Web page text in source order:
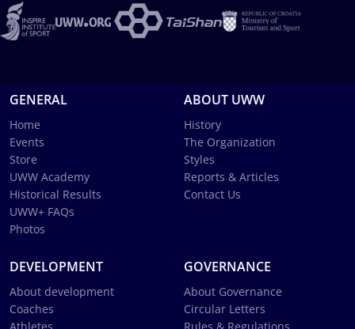
GENERAL
Home
Events
Store
UWW Academy
Historical Results
UWW+ FAQs
Photos
ABOUT UWW
History
The Organization
Styles
Reports & Articles
Contact Us
DEVELOPMENT
About development
Coaches
GOVERNANCE
About Governance
Circular Letters